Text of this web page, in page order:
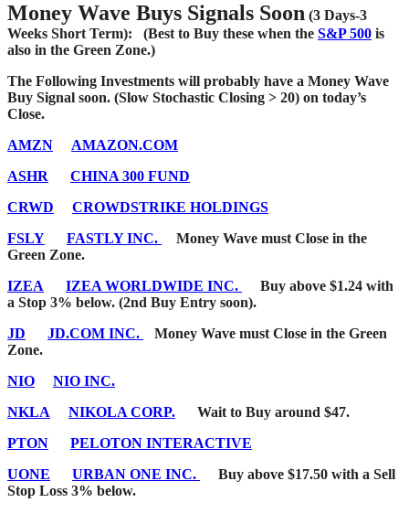
Money Wave Buys Signals Soon (3 Days-3
Weeks Short Term): (Best to Buy these when the S&P 500 is
also in the Green Zone.)
The Following Investments will probably have a Money Wave
Buy Signal soon. (Slow Stochastic Closing > 20) on today’s
Close.
AMZN
AMAZON.COM
ASHR
CHINA 300 FUND
CRWD
CROWDSTRIKE HOLDINGS
FSLY
FASTLY INC.
Money Wave must Close in the
Green Zone.
IZEA
IZEA WORLDWIDE INC.
Buy above $1.24 with
a Stop 3% below. (2nd Buy Entry soon).
JD
JD.COM INC.
Money Wave must Close in the Green
Zone.
NIO
NIO INC.
NKLA
NIKOLA CORP. Wait to Buy around $47.
PTON
PELOTON INTERACTIVE
UONE
URBAN ONE INC.
Buy above $17.50 with a Sell
Stop Loss 3% below.